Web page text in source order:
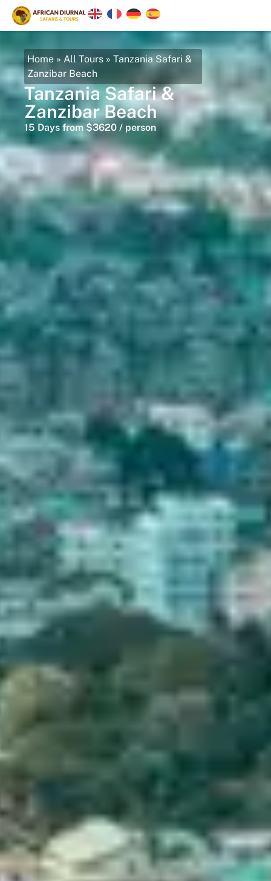
Home » All Tours » Tanzania Safari &
Zanzibar Beach
Tanzania Safari &
Zanzibar Beach
15 Days from $3620 / person